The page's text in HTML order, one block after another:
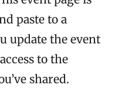
paste to a
update the event
to the
shared.